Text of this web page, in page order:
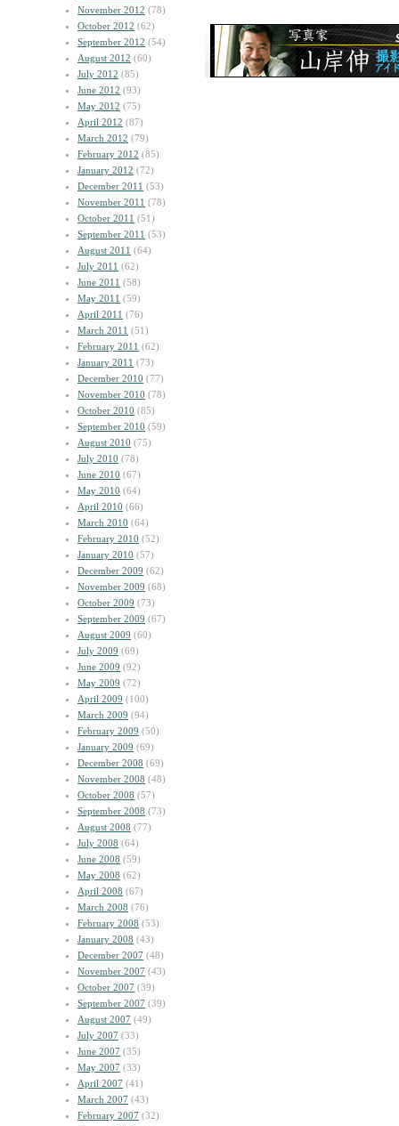
November 2012 (78)
October 2012 (62)
September 2012 (54)
August 2012 (60)
July 2012 (85)
June 2012 (93)
May 2012 (75)
April 2012 (87)
March 2012 (79)
February 2012 (85)
January 2012 (72)
December 2011 (53)
November 2011 (78)
October 2011 (51)
September 2011 (53)
August 2011 (64)
July 2011 (62)
June 2011 (58)
May 2011 (59)
April 2011 (76)
March 2011 (51)
February 2011 (62)
January 2011 (73)
December 2010 (77)
November 2010 (78)
October 2010 (85)
September 2010 (59)
August 2010 (75)
July 2010 (78)
June 2010 (67)
May 2010 (64)
April 2010 (66)
March 2010 (64)
February 2010 (52)
January 2010 (57)
December 2009 (62)
November 2009 (68)
October 2009 (73)
September 2009 (67)
August 2009 (60)
July 2009 (69)
June 2009 (92)
May 2009 (72)
April 2009 (100)
March 2009 (94)
February 2009 (50)
January 2009 (69)
December 2008 (69)
November 2008 (48)
October 2008 (57)
September 2008 (73)
August 2008 (77)
July 2008 (64)
June 2008 (59)
May 2008 (62)
April 2008 (67)
March 2008 (76)
February 2008 (53)
January 2008 (43)
December 2007 (48)
November 2007 (43)
October 2007 (39)
September 2007 (39)
August 2007 (49)
July 2007 (33)
June 2007 (35)
May 2007 (33)
April 2007 (41)
March 2007 (43)
February 2007 (32)